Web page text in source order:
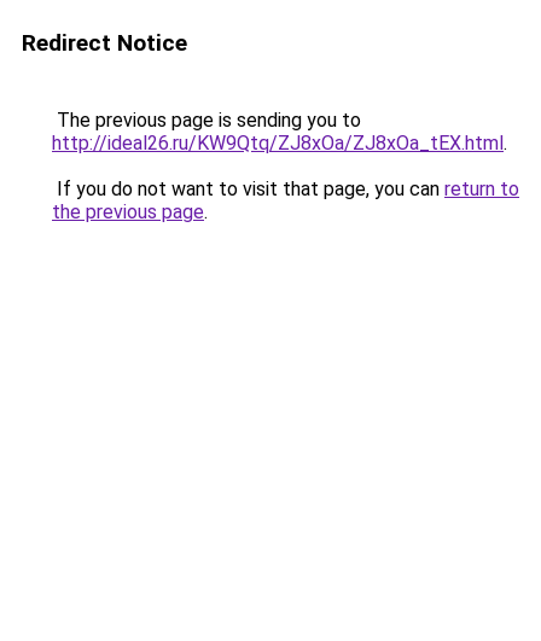
Redirect Notice
The previous page is sending you to
http://ideal26.ru/KW9Qtq/ZJ8xOa/ZJ8xOa_tEX.html.
If you do not want to visit that page, you can return to
the previous page.